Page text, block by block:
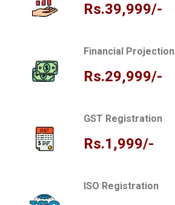
Rs.39,999/-
Financial Projection
Rs.29,999/-
GST Registration
Rs.1,999/-
ISO Registration